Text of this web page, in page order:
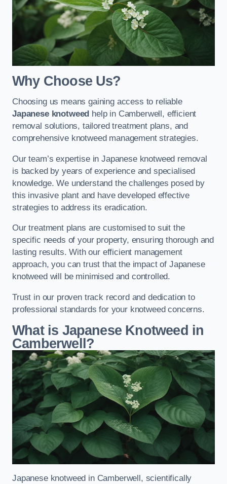
Why Choose Us?
Choosing us means gaining access to reliable
Japanese knotweed help in Camberwell, efficient
removal solutions, tailored treatment plans, and
comprehensive knotweed management strategies.
Our team’s expertise in Japanese knotweed removal
is backed by years of experience and specialised
knowledge. We understand the challenges posed by
this invasive plant and have developed effective
strategies to address its eradication.
Our treatment plans are customised to suit the
specific needs of your property, ensuring thorough and
lasting results. With our efficient management
approach, you can trust that the impact of Japanese
knotweed will be minimised and controlled.
Trust in our proven track record and dedication to
professional standards for your knotweed concerns.
What is Japanese Knotweed in
Camberwell?
Japanese knotweed in Camberwell, scientifically